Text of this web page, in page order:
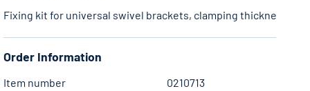
Fixing kit for universal swivel brackets, clamping thickness
Order Information
Item number
0210713